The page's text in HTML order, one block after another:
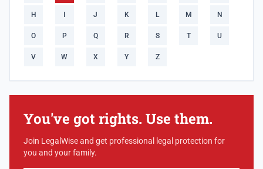
H J K L M N
O P Q R S T U
V W X Y Z
You've got rights. Use them.
Join LegalWise and get professional legal protection for
you and your family.